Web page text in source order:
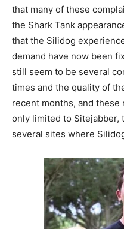
that many of these
the Shark Tank
that the Silidog
demand have now been
still seem to be several
times and the quality of
recent months, and
only limited to Sitejabber,
several sites where